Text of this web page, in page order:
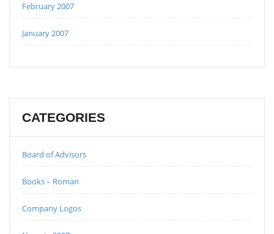
February 2007
January 2007
CATEGORIES
Board of Advisors
Books – Roman
Company Logos